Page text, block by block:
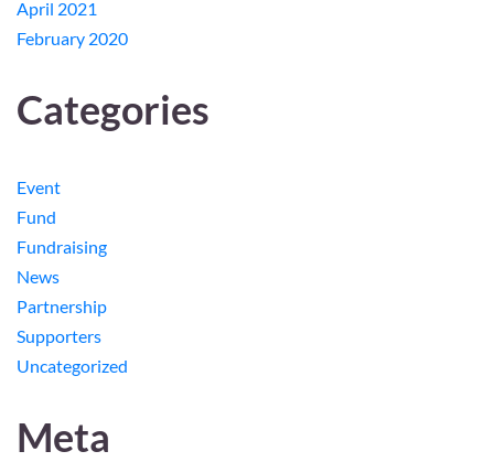
April 2021
February 2020
Categories
Event
Fund
Fundraising
News
Partnership
Supporters
Uncategorized
Meta